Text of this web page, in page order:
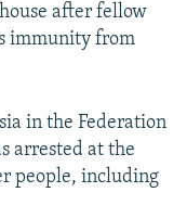
after fellow
immunity from
in the Federation
arrested at the
people, including